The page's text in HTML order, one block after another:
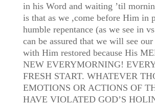
in his Word and waiting ’til
is that as we ,come before Him in
humble repentance (as we see in
can be assured that we will see
with Him restored because His
NEW EVERYMORNING!
FRESH START. WHATEVER
EMOTIONS OR ACTIONS OF
HAVE VIOLATED GOD’S